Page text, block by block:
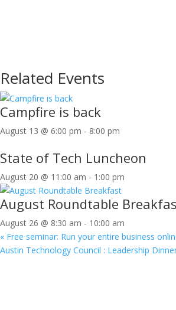
Related Events
Campfire is back
August 13 @ 6:00 pm - 8:00 pm
State of Tech Luncheon
August 20 @ 11:00 am - 1:00 pm
August Roundtable
August 26 @ 8:30 am - 10:00 am
« Free seminar: Run your entire business
Austin Technology Council : Leadership